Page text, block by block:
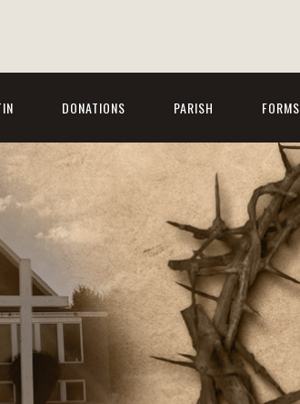
DONATIONS PARISH FORMS